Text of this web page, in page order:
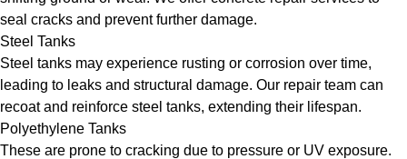
seal cracks and prevent further damage.
Steel Tanks
Steel tanks may experience rusting or corrosion over time,
leading to leaks and structural damage. Our repair team can
recoat and reinforce steel tanks, extending their lifespan.
Polyethylene Tanks
These are prone to cracking due to pressure or UV exposure.